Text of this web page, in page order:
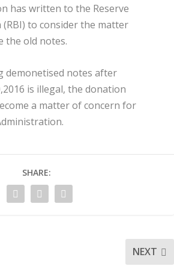
has written to the Reserve
(RBI) to consider the matter
the old notes.
demonetised notes after
is illegal, the donation
a matter of concern for
SHARE:
NEXT